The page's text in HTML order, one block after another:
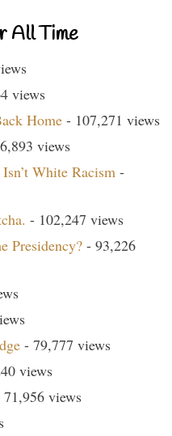
All Time
views
Home - 107,271 views
views
White Racism -
- 102,247 views
Presidency? - 93,226
- 79,777 views
views
71,956 views